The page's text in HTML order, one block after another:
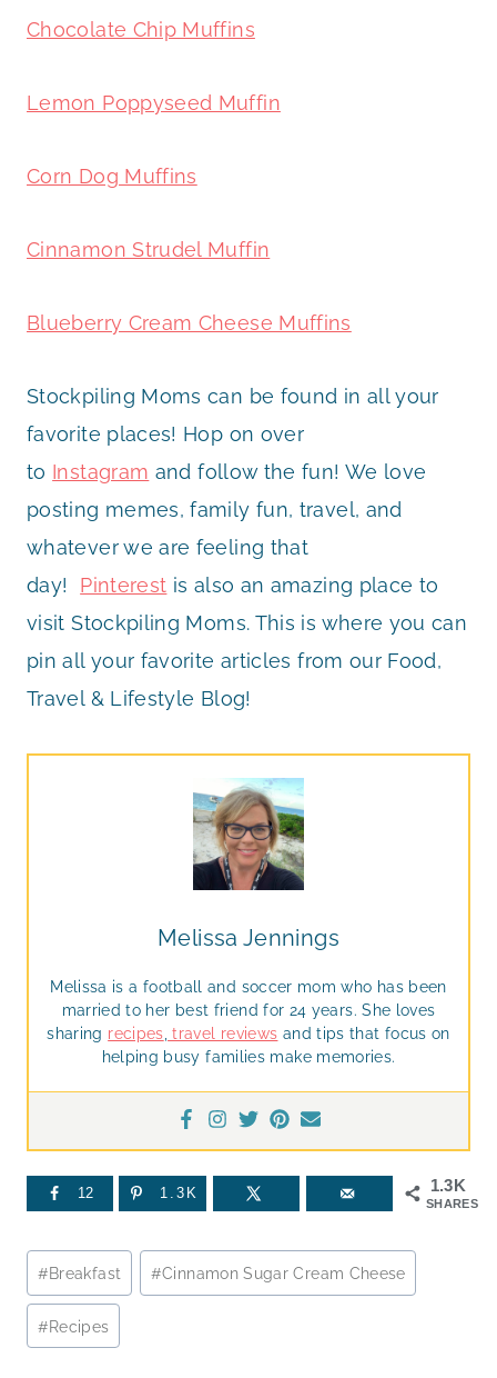
Chocolate Chip Muffins
Lemon Poppyseed Muffin
Corn Dog Muffins
Cinnamon Strudel Muffin
Blueberry Cream Cheese Muffins
Stockpiling Moms can be found in all your
favorite places! Hop on over
to Instagram and follow the fun! We love
posting memes, family fun, travel, and
whatever we are feeling that
day! Pinterest is also an amazing place to
visit Stockpiling Moms. This is where you can
pin all your favorite articles from our Food,
Travel & Lifestyle Blog!
Melissa Jennings
Melissa is a football and soccer mom who has been
married to her best friend for 24 years. She loves
sharing recipes, travel reviews and tips that focus on
helping busy families make memories.
1.3K
SHARES
12 1.3K
Post
Tags:
#Breakfast #Cinnamon Sugar Cream Cheese
#Recipes